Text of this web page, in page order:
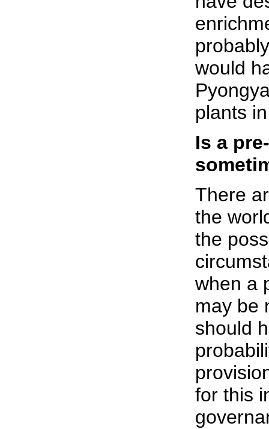
would
plants
Is a
There
the
the
when a
may be
should
for this